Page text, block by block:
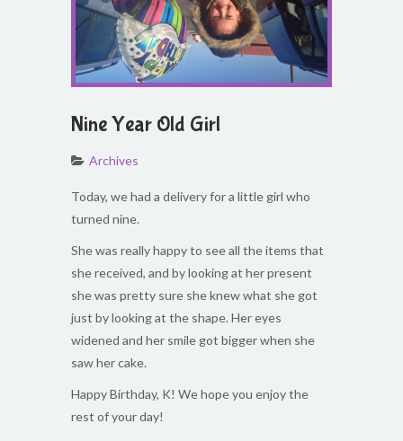
Nine Year Old Girl
Archives
Today, we had a delivery for a little girl who
turned nine.
She was really happy to see all the items that
she received, and by looking at her present
she was pretty sure she knew what she got
just by looking at the shape. Her eyes
widened and her smile got bigger when she
saw her cake.
Happy Birthday, K! We hope you enjoy the
rest of your day!